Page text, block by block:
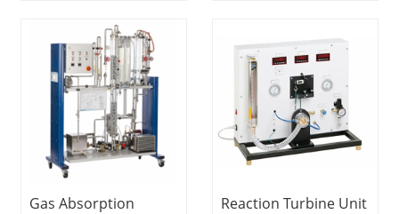
Equipment Fluids
Engineering
Experiment
Equipment
Gas Absorption
Reaction Turbine Unit